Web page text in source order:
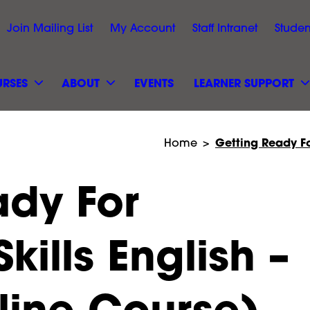
Join Mailing List My Account Staff Intranet
ABOUT EVENTS LEARNER SUPPORT
Home > Getting Ready
Arts &
Hillcroft College Site
For
English –